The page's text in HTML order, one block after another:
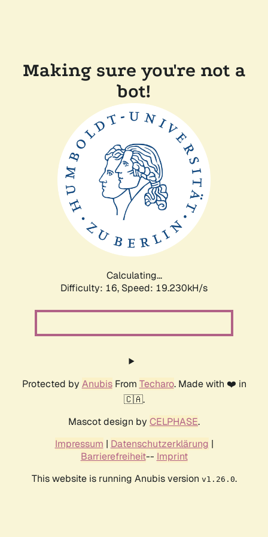
Making sure you're not a
bot!
Calculating...
Difficulty: 16, Speed: 19.230kH/s
Protected by AnubisFrom Techaro. Made with ❤️ in
🇨🇦.
Mascot design by CELPHASE.
Impressum | Datenschutzerklärung |
Barrierefreiheit-- Imprint
This website is running Anubis version v1.26.0.